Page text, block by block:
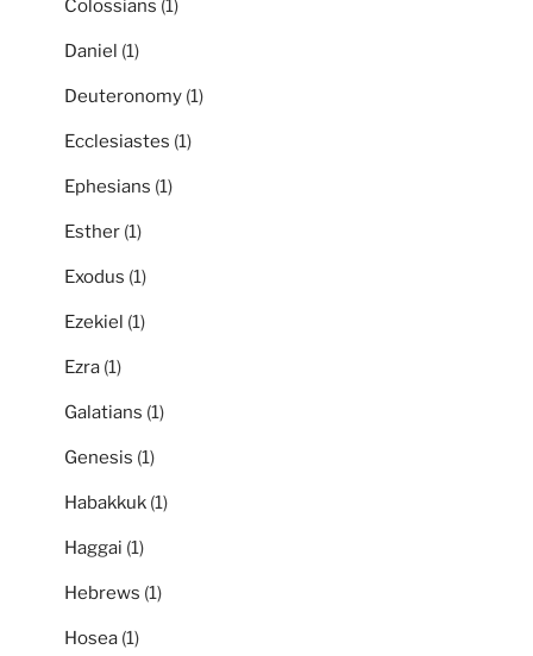
Colossians (1)
Daniel (1)
Deuteronomy (1)
Ecclesiastes (1)
Ephesians (1)
Esther (1)
Exodus (1)
Ezekiel (1)
Ezra (1)
Galatians (1)
Genesis (1)
Habakkuk (1)
Haggai (1)
Hebrews (1)
Hosea (1)